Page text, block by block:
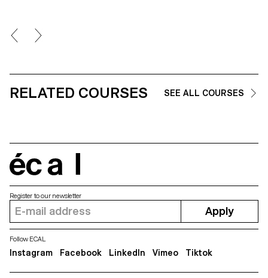
RELATED COURSES SEE ALL COURSES
Register to our newsletter
Apply
Follow ECAL
Instagram Facebook LinkedIn Vimeo Tiktok